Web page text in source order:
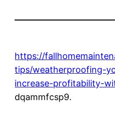
https://
tips/weatherproofing-
increase-profitability-
dqammfcsp9.